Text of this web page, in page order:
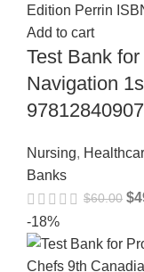
Add to cart
Test Bank
Navigation
Nursing,
Banks
$60.00 $
-18%